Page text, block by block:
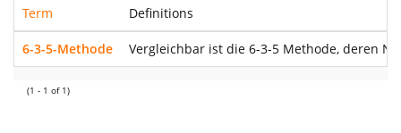
Term Definitions
6-3-5-Methode Vergleichbar ist die 6-3-5 Methode, deren
(1 - 1 of 1)